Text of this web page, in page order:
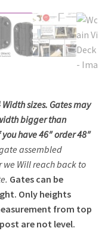
Width sizes. Gates may
bigger than
have 46″ order 48″
assembled
we Will reach back to
Gates can be
Only heights
from top
are not level.